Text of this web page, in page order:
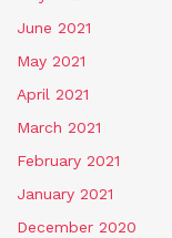
June 2021
May 2021
April 2021
March 2021
February 2021
January 2021
December 2020